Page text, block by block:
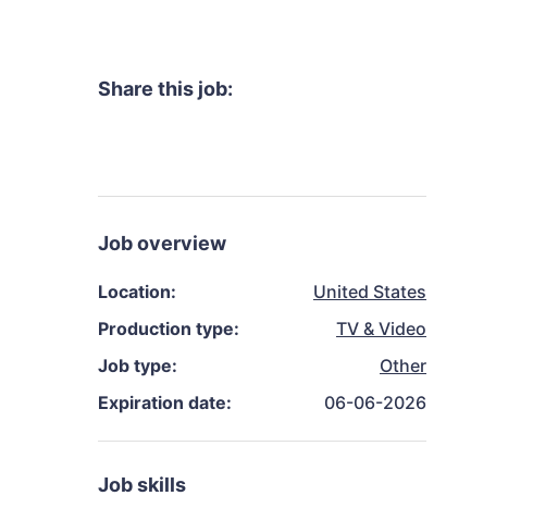
Share this job:
Job overview
Location:
United States
Production type:
TV & Video
Job type:
Other
Expiration date:
06-06-2026
Job skills